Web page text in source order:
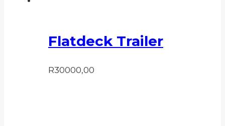
Flatdeck Trailer
R30000,00